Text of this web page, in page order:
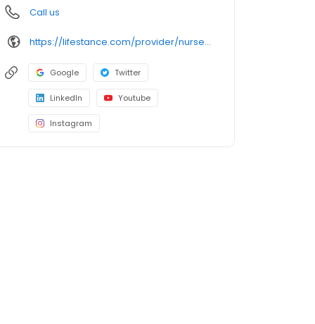
Call us
https://lifestance.com/provider/nurse-practitioner/mi/lansing/rosario-tanguay/
Google Twitter
LinkedIn Youtube
Instagram